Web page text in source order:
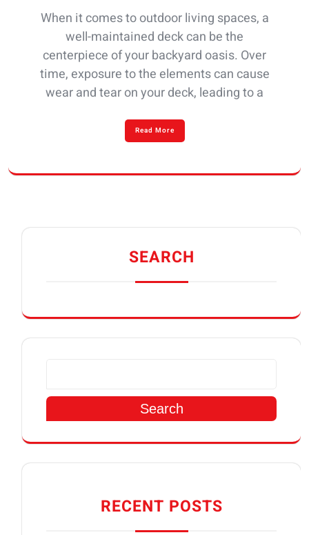
When it comes to outdoor living spaces, a
well-maintained deck can be the
centerpiece of your backyard oasis. Over
time, exposure to the elements can cause
wear and tear on your deck, leading to a
Read More
SEARCH
Search
RECENT POSTS